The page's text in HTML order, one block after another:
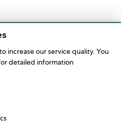
increase our service quality. You
detailed information